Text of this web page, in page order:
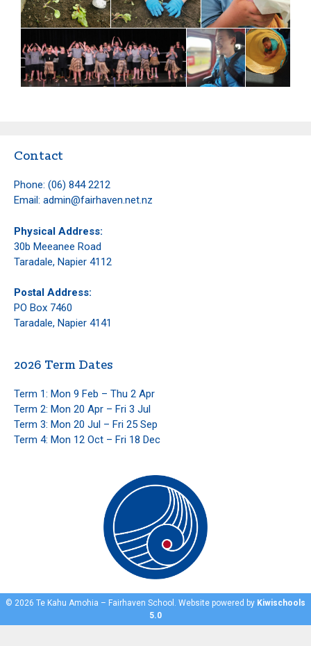
Contact
Phone: (06) 844 2212
Email: admin@fairhaven.net.nz
Physical Address:
30b Meeanee Road
Taradale, Napier 4112
Postal Address:
PO Box 7460
Taradale, Napier 4141
2026 Term Dates
Term 1: Mon 9 Feb – Thu 2 Apr
Term 2: Mon 20 Apr – Fri 3 Jul
Term 3: Mon 20 Jul – Fri 25 Sep
Term 4: Mon 12 Oct – Fri 18 Dec
© 2026 Te Kahu Amohia – Fairhaven School. Website powered by Kiwischools
5.0